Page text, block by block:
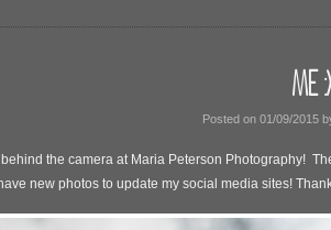
ME :)
Posted on 01/09/2015
behind the camera at Maria Peterson Photography!
new photos to update my social media sites!